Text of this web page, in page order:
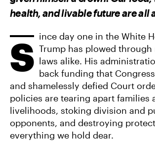
C
O
O
K
I
E
R
E
M
L
health, and livable future are all
S ince day one in the White
Trump has plowed through
laws alike. His
back funding that
and shamelessly defied Court
policies are tearing apart families
livelihoods, stoking division and
opponents, and destroying
everything we hold dear.